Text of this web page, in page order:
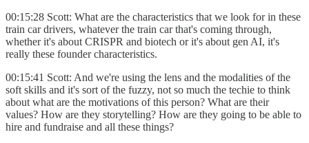
00:15:28 Scott: What are the characteristics that we look for in these
train car drivers, whatever the train car that's coming through,
whether it's about CRISPR and biotech or it's about gen AI, it's
really these founder characteristics.
00:15:41 Scott: And we're using the lens and the modalities of the
soft skills and it's sort of the fuzzy, not so much the techie to think
about what are the motivations of this person? What are their
values? How are they storytelling? How are they going to be able to
hire and fundraise and all these things?